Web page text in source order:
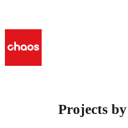
Projects